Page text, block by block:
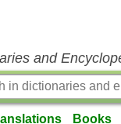
and
Books